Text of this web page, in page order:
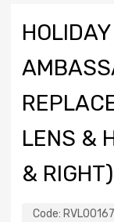
LENS &
& RIGHT)
Code: